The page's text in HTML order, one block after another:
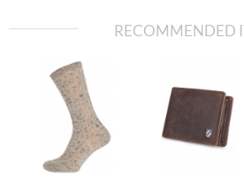
RECOMMENDED